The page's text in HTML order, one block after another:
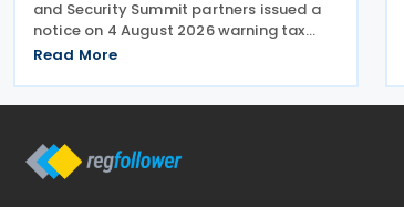
and Security Summit partners issued a
notice on 4 August 2026 warning tax
professionals to watch for phishing
steal sensitive taxpayer data. This is the
Read More